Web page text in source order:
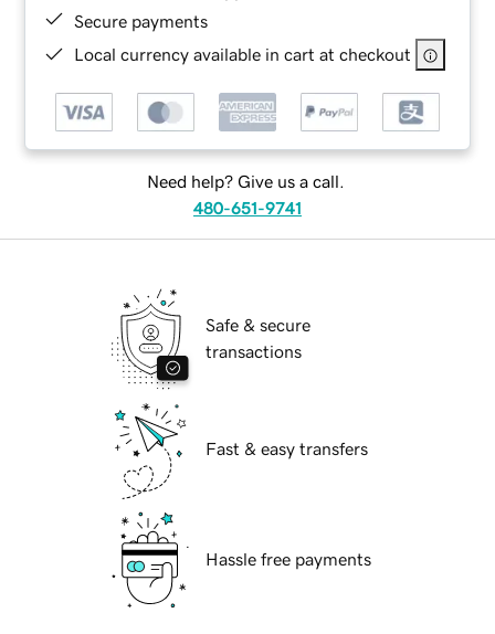
Secure payments
Local currency available in cart at checkout
Need help? Give us a call.
480-651-9741
Safe & secure
transactions
Fast & easy transfers
Hassle free payments